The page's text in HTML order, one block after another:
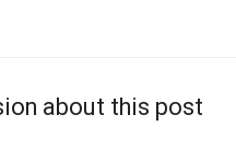
about this post